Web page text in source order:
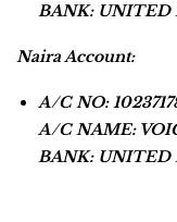
BANK: UNITED
Naira Account:
A/C NO:
A/C NAME:
BANK: UNITED